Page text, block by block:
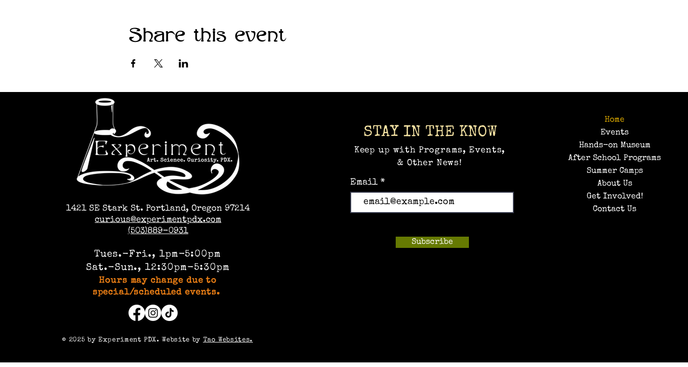
Share this event
1421 SE Stark St. Portland, Oregon 97214
curious@experimentpdx.com
(503)889-0931
Tues.-Fri., 1pm-5:00pm
Sat.-Sun., 12:30pm-5:30pm
Hours may change due to
special/scheduled events.
©️ 2025 by Experiment PDX. Website by Tao Websites.
STAY IN THE KNOW
Keep up with Programs, Events,
& Other News!
Email
Subscribe
Home
Events
Hands-on Museum
After School Programs
Summer Camps
About Us
Get Involved!
Contact Us